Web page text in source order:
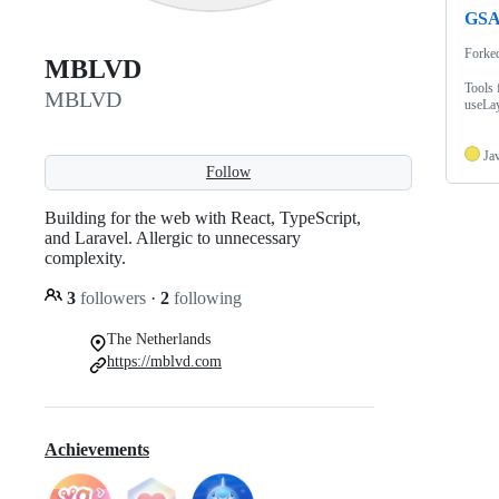
MBLVD
MBLVD
Follow
Building for the web with React, TypeScript,
and Laravel. Allergic to unnecessary
complexity.
3 followers · 2 following
The Netherlands
https://mblvd.com
Achievements
Tools